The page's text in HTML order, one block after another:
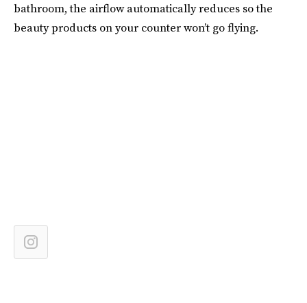
bathroom, the airflow automatically reduces so the
beauty products on your counter won’t go flying.